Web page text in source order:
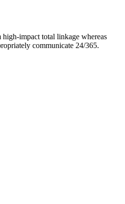
impact total linkage whereas
communicate 24/365.